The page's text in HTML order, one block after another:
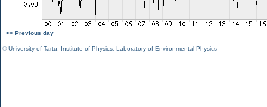
<< Previous day
©University of Tartu Institute of Physics Laboratory of Environmental Physics